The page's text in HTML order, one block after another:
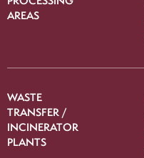
AREAS
WASTE
TRANSFER /
INCINERATOR
PLANTS